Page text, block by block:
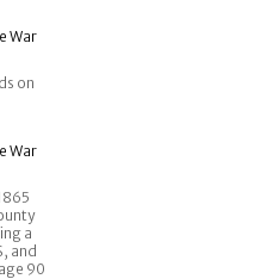
War
on
War
a
and
90